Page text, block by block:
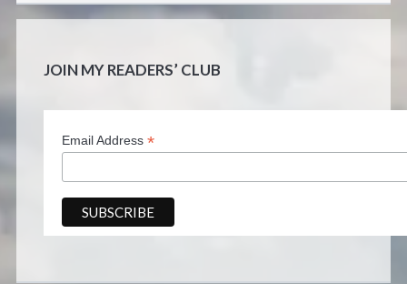
JOIN MY READERS’ CLUB
Email Address *